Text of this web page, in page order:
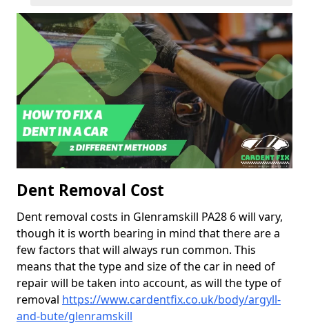
Dent Removal Cost
Dent removal costs in Glenramskill PA28 6 will vary,
though it is worth bearing in mind that there are a
few factors that will always run common. This
means that the type and size of the car in need of
repair will be taken into account, as will the type of
removal https://www.cardentfix.co.uk/body/argyll-
and-bute/glenramskill